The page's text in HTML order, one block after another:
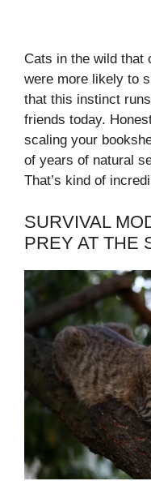
Cats in the wild that
were more likely to
that this instinct
friends today.
scaling your
of years of natural
That’s kind of
SURVIVAL
PREY AT THE